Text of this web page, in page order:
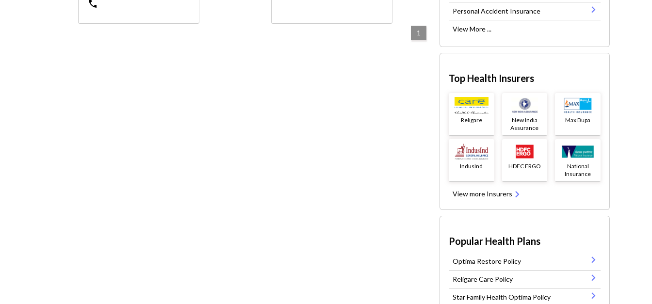
1
Personal Accident Insurance
View More ...
Top Health Insurers
Religare
New India
Assurance
Max Bupa
IndusInd HDFC ERGO
National
Insurance
View more Insurers
Popular Health Plans
Optima Restore Policy
Religare Care Policy
Star Family Health Optima Policy